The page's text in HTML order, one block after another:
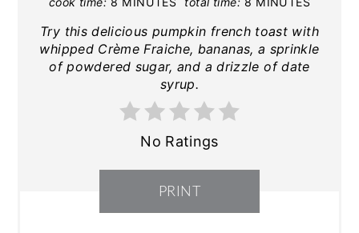
Try this delicious pumpkin french toast with
whipped Crème Fraiche, bananas, a sprinkle
of powdered sugar, and a drizzle of date
syrup.
No Ratings
PRINT